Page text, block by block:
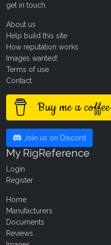
get in touch
About us
Help build this site
How reputation works
Images wanted!
Terms of use
Contact
Buy me a coffee
Join us on Discord
My RigReference
Login
Register
Home
Manufacturers
Documents
Reviews